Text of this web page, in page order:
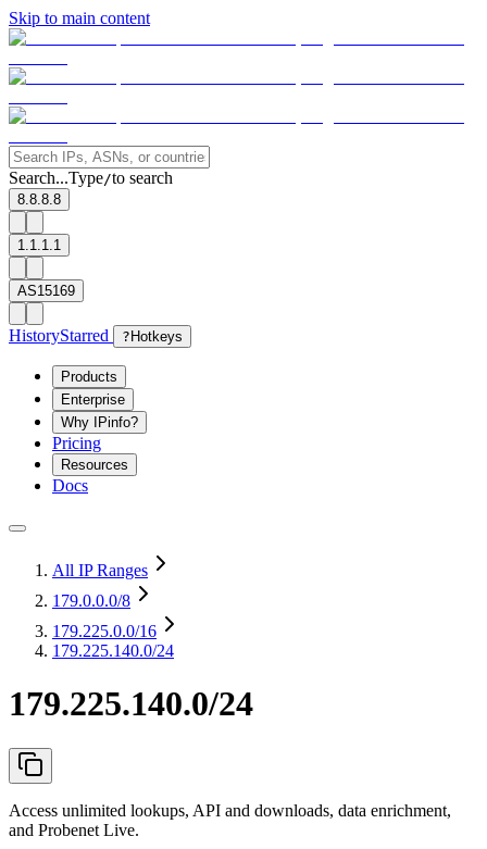
Skip to main content
Search...Type/to search
8.8.8.8
1.1.1.1
AS15169
HistoryStarred ? Hotkeys
Products
Enterprise
Why IPinfo?
Pricing
Resources
Docs
All IP Ranges
179.0.0.0/8
179.225.0.0/16
179.225.140.0/24
179.225.140.0/24
Access unlimited lookups, API and downloads, data enrichment,
and Probenet Live.